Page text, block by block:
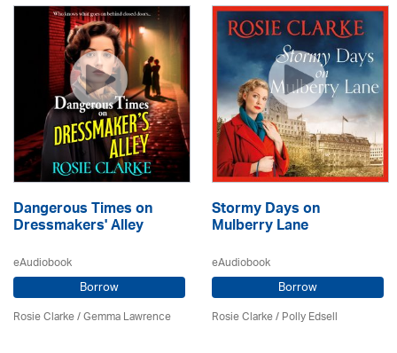
Dangerous Times on
Dressmakers' Alley
eAudiobook
Borrow
Rosie Clarke/ Gemma Lawrence
Stormy Days on
Mulberry Lane
eAudiobook
Borrow
Rosie Clarke/ Polly Edsell